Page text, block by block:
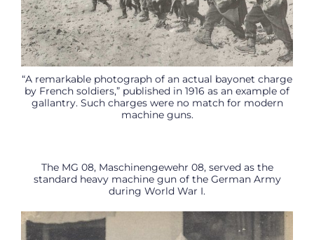
“A remarkable photograph of an actual bayonet charge
by French soldiers,” published in 1916 as an example of
gallantry. Such charges were no match for modern
machine guns.
The MG 08, Maschinengewehr 08, served as the
standard heavy machine gun of the German Army
during World War I.